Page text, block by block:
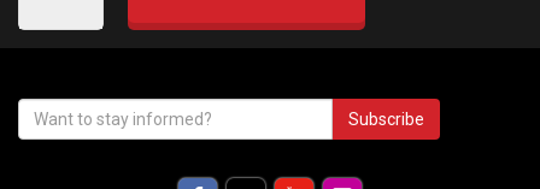
Subscribe